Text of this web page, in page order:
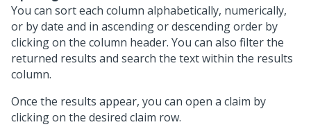
You can sort each column alphabetically, numerically,
or by date and in ascending or descending order by
clicking on the column header. You can also filter the
returned results and search the text within the results
column.
Once the results appear, you can open a claim by
clicking on the desired claim row.